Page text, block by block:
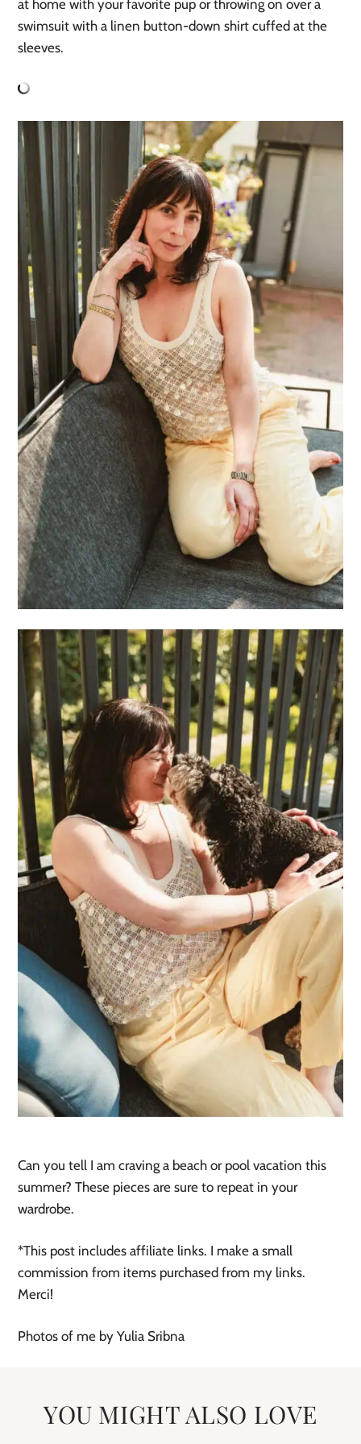
at home with your favorite pup or throwing on over a
swimsuit with a linen button-down shirt cuffed at the
sleeves.
Can you tell I am craving a beach or pool vacation this
summer? These pieces are sure to repeat in your
wardrobe.
*This post includes affiliate links. I make a small
commission from items purchased from my links.
Merci!
Photos of me by Yulia Sribna
YOU MIGHT ALSO LOVE